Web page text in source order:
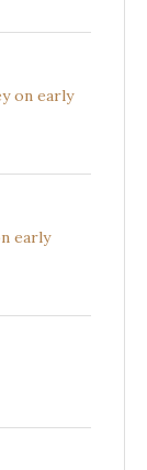
on early
early